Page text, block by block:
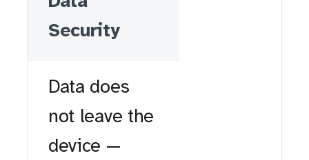
Security
Data does
not leave the
device —